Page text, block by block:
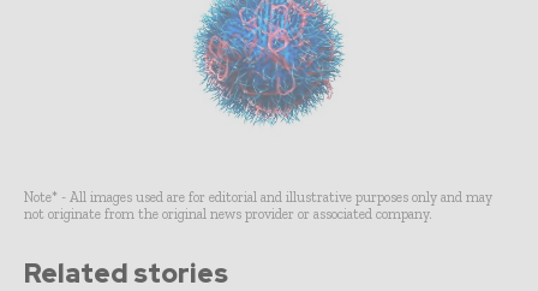
Note* - All images used are for editorial and illustrative purposes only and may
not originate from the original news provider or associated company.
Related stories